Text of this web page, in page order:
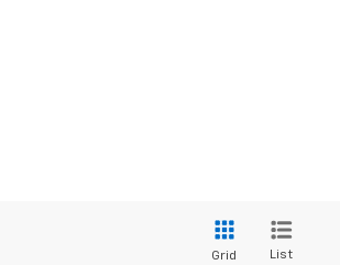
Grid List